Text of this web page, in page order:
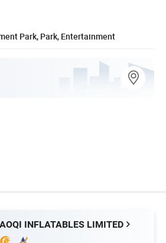
Park, Park, Entertainment
AOQI INFLATABLES LIMITED